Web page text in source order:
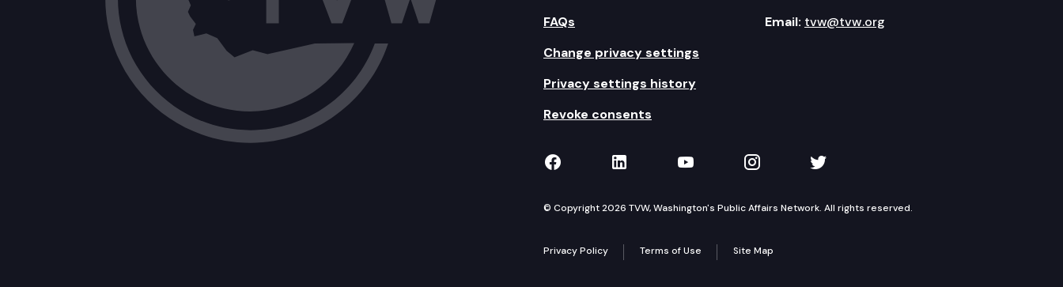
FAQs
Change privacy settings
Privacy settings history
Revoke consents
Email: tvw@tvw.org
TVW on Facebook
TVW on LinkedIn
TVW on YouTube
TVW on Instagram
TVW on Twitter
© Copyright 2026 TVW, Washington's Public Affairs Network. All rights reserved.
Privacy Policy Terms of Use Site Map